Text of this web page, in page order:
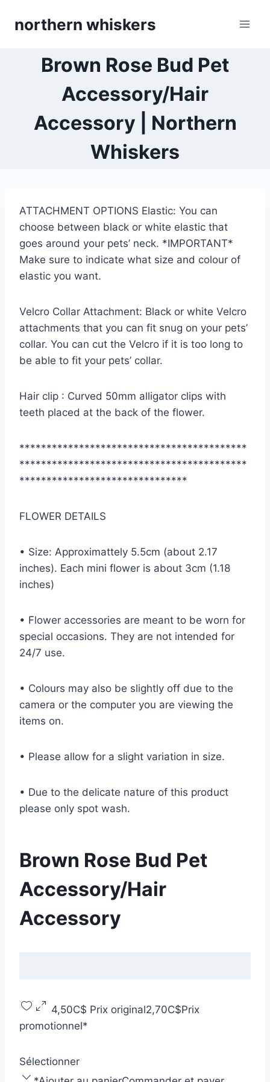
northern whiskers
Brown Rose Bud Pet
Accessory/Hair
Accessory | Northern
Whiskers
ATTACHMENT OPTIONS Elastic: You can
choose between black or white elastic that
goes around your pets’ neck. *IMPORTANT*
Make sure to indicate what size and colour of
elastic you want.
Velcro Collar Attachment: Black or white Velcro
attachments that you can fit snug on your pets’
collar. You can cut the Velcro if it is too long to
be able to fit your pets’ collar.
Hair clip : Curved 50mm alligator clips with
teeth placed at the back of the flower.
******************************************
******************************************
*******************************
FLOWER DETAILS
• Size: Approximattely 5.5cm (about 2.17
inches). Each mini flower is about 3cm (1.18
inches)
• Flower accessories are meant to be worn for
special occasions. They are not intended for
24/7 use.
• Colours may also be slightly off due to the
camera or the computer you are viewing the
items on.
• Please allow for a slight variation in size.
• Due to the delicate nature of this product
please only spot wash.
Brown Rose Bud Pet
Accessory/Hair
Accessory
4,50C$ Prix original2,70C$Prix
promotionnel*
Sélectionner